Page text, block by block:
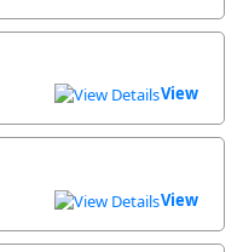
View
View